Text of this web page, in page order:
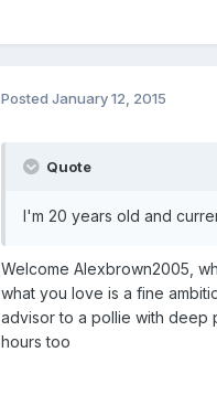
Posted January 12, 2015
Quote
I'm 20 years old and
Welcome Alexbrown2005,
what you love is a fine
advisor to a pollie with deep
hours too